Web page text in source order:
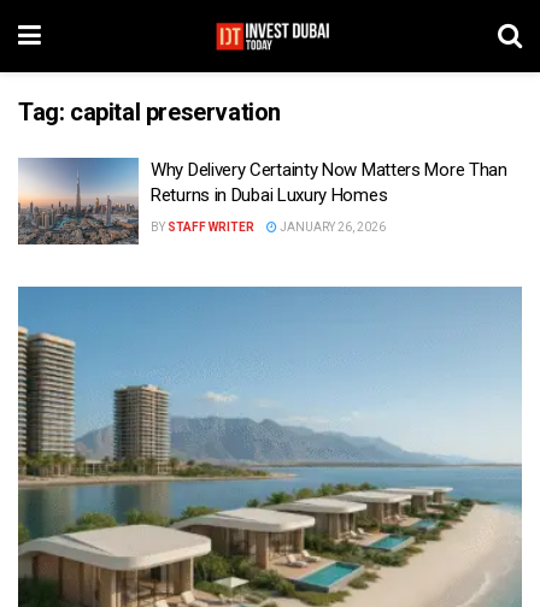
Tag: capital preservation
Why Delivery Certainty Now Matters More Than
Returns in Dubai Luxury Homes
BY STAFF WRITER JANUARY 26, 2026